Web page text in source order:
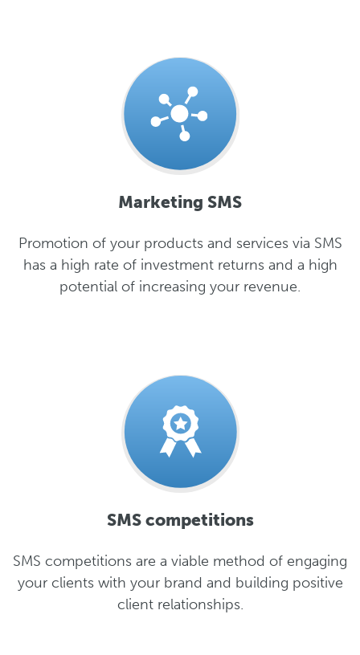
Marketing SMS
Promotion of your products and services via SMS
has a high rate of investment returns and a high
potential of increasing your revenue.
SMS competitions
SMS competitions are a viable method of engaging
your clients with your brand and building positive
client relationships.